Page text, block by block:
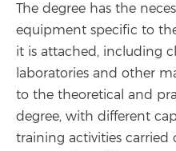
The degree has the
equipment specific to
it is attached, including
laboratories and other
to the theoretical and
degree, with different
training activities